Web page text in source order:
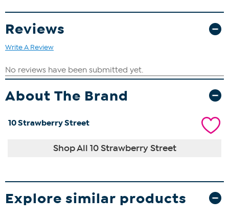
Reviews
Write A Review
About The Brand
10 Strawberry Street
Shop All 10 Strawberry Street
Explore similar products